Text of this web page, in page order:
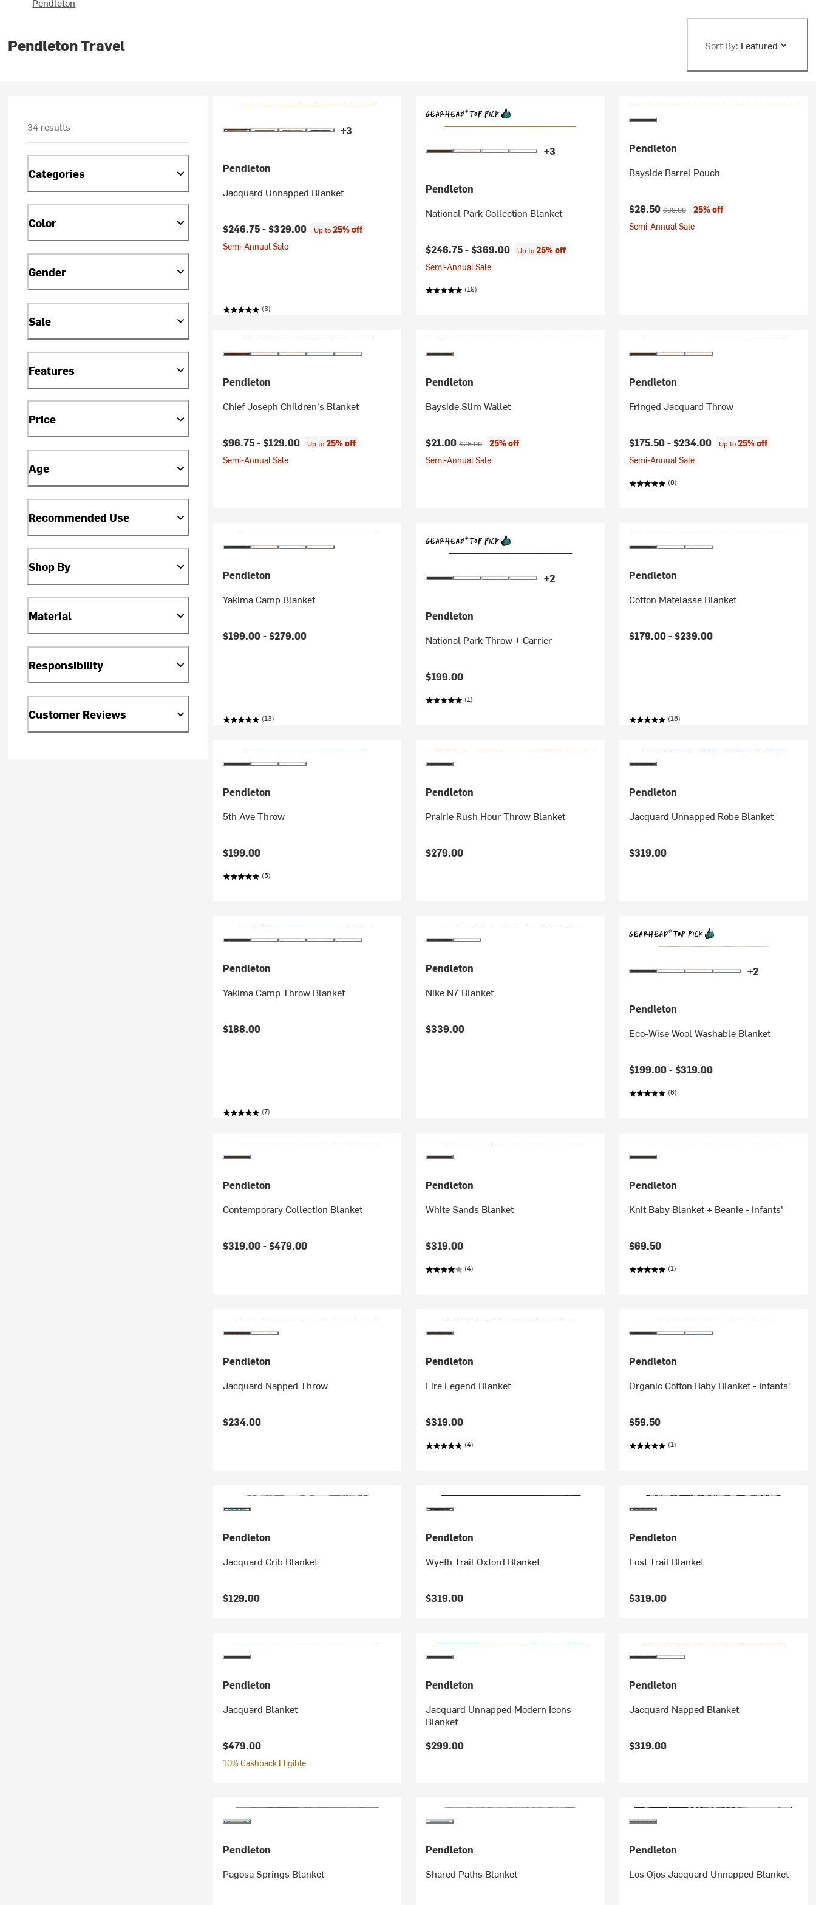
Pendleton Travel Sort By: Featured
34 results
Categories
Color
Gender
Sale
Features
Price
Age
Recommended Use
Shop By
Material
Responsibility
Customer Reviews
+3
Pendleton
Jacquard Unnapped Blanket
$246.75 -$329.00 Up to25% off
Semi-Annual Sale
(3)
+3
Pendleton
National Park Collection Blanket
$246.75 -$369.00 Up to25% off
Semi-Annual Sale
(19)
Pendleton
Bayside Barrel Pouch
Current price:
$28.50 Original price:
$38.00
25% off
Semi-Annual Sale
Pendleton
Chief Joseph Children's Blanket
$96.75 -$129.00 Up to25% off
Semi-Annual Sale
Pendleton
Bayside Slim Wallet
Current price:
$21.00Original price:
$28.00
25% off
Semi-Annual Sale
Pendleton
Fringed Jacquard Throw
$175.50 -$234.00 Up to25% off
Semi-Annual Sale
(8)
Pendleton
Yakima Camp Blanket
$199.00 -$279.00
(13)
+2
Pendleton
National Park Throw + Carrier
$199.00
(1)
Pendleton
Cotton Matelasse Blanket
$179.00 -$239.00
(16)
Pendleton
5th Ave Throw
$199.00
(5)
Pendleton
Prairie Rush Hour Throw Blanket
$279.00
Pendleton
Jacquard Unnapped Robe Blanket
$319.00
Pendleton
Yakima Camp Throw Blanket
$188.00
(7)
Pendleton
Nike N7 Blanket
$339.00
+2
Pendleton
Eco-Wise Wool Washable Blanket
$199.00 -$319.00
(6)
Pendleton
Contemporary Collection Blanket
$319.00 -$479.00
Pendleton
White Sands Blanket
$319.00
(4)
Pendleton
Knit Baby Blanket + Beanie - Infants'
$69.50
(1)
Pendleton
Jacquard Napped Throw
$234.00
Pendleton
Fire Legend Blanket
$319.00
(4)
Pendleton
Organic Cotton Baby Blanket - Infants'
$59.50
(1)
Pendleton
Jacquard Crib Blanket
$129.00
Pendleton
Wyeth Trail Oxford Blanket
$319.00
Pendleton
Lost Trail Blanket
$319.00
Pendleton
Jacquard Blanket
$479.00
10% Cashback Eligible
Pendleton
Jacquard Unnapped Modern Icons
Blanket
$299.00
Pendleton
Jacquard Napped Blanket
$319.00
Pendleton
Pagosa Springs Blanket
Pendleton
Shared Paths Blanket
Pendleton
Los Ojos Jacquard Unnapped Blanket